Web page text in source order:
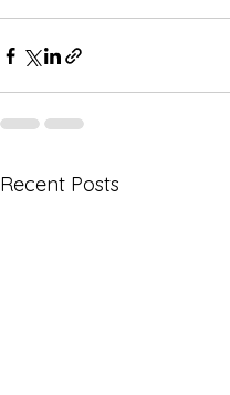
Recent Posts